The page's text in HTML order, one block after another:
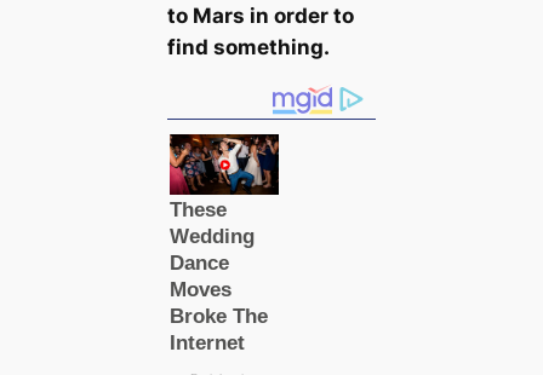
to Mars in order to
find something.